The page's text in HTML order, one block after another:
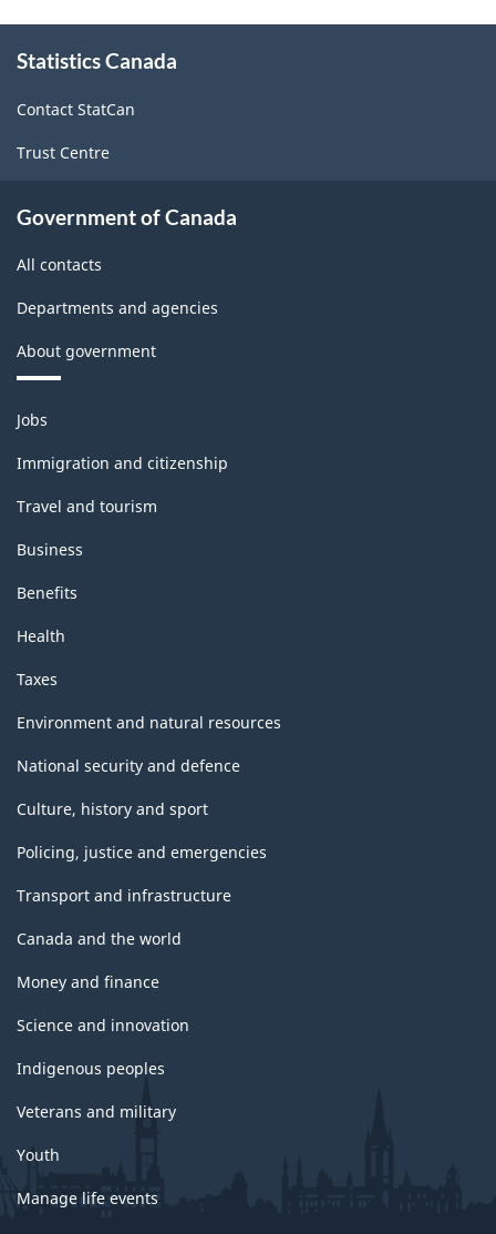
this
Statistics Canada
Contact StatCan
Trust Centre
Government of Canada
All contacts
Departments and agencies
About government
Themes
and
topics
Jobs
Immigration and citizenship
Travel and tourism
Business
Benefits
Health
Taxes
Environment and natural resources
National security and defence
Culture, history and sport
Policing, justice and emergencies
Transport and infrastructure
Canada and the world
Money and finance
Science and innovation
Indigenous peoples
Veterans and military
Youth
Manage life events